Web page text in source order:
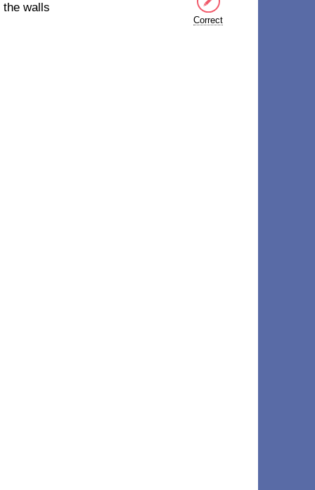
the walls
Correct